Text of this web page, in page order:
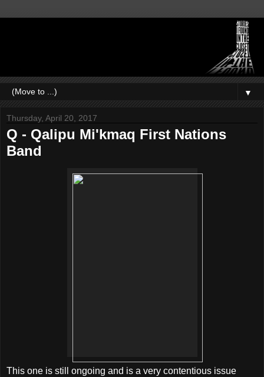
▼
Thursday, April 20, 2017
Q - Qalipu Mi'kmaq First Nations
Band
This one is still ongoing and is a very contentious issue